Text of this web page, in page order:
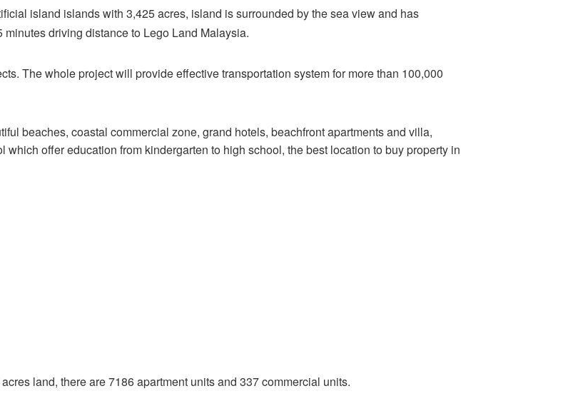
island islands with 3,425 acres, island is surrounded by the sea view and has
driving distance to Lego Land Malaysia.
The whole project will provide effective transportation system for more than 100,000
beaches, coastal commercial zone, grand hotels, beachfront apartments and villa,
offer education from kindergarten to high school, the best location to buy property in
land, there are 7186 apartment units and 337 commercial units.